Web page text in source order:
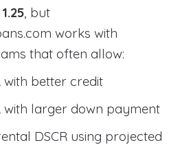
, but
works with
that often allow:
with better credit
with larger down payment
DSCR using projected